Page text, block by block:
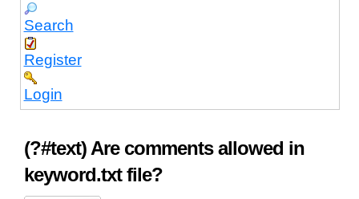
Search
Register
Login
(?#text) Are comments allowed in
keyword.txt file?